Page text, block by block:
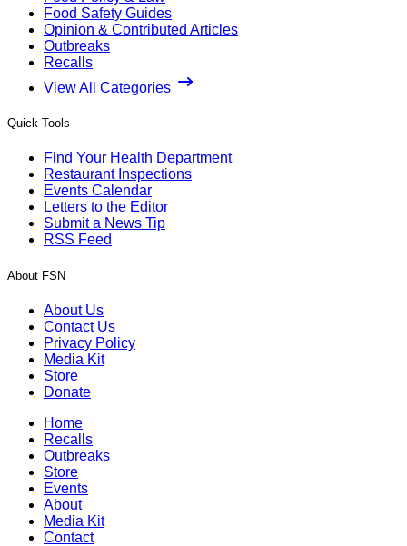
Food Safety Guides
Opinion & Contributed Articles
Outbreaks
Recalls
View All Categories
Quick Tools
Find Your Health Department
Restaurant Inspections
Events Calendar
Letters to the Editor
Submit a News Tip
RSS Feed
About FSN
About Us
Contact Us
Privacy Policy
Media Kit
Store
Donate
Home
Recalls
Outbreaks
Store
Events
About
Media Kit
Contact